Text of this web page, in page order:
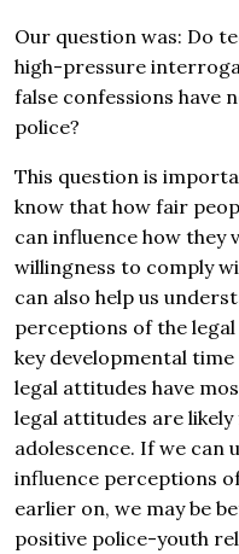
Our question was: Do
high-pressure
false confessions have
police?
This question is
know that how fair
can influence how they
willingness to comply
can also help us
perceptions of the
key developmental time
legal attitudes have
legal attitudes are
adolescence. If we
influence perceptions
earlier on, we may be
positive police-youth